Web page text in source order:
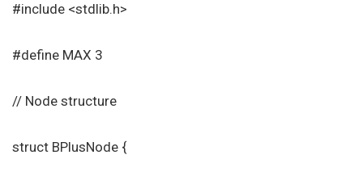
#include <stdlib.h>
#define MAX 3
// Node structure
struct BPlusNode {